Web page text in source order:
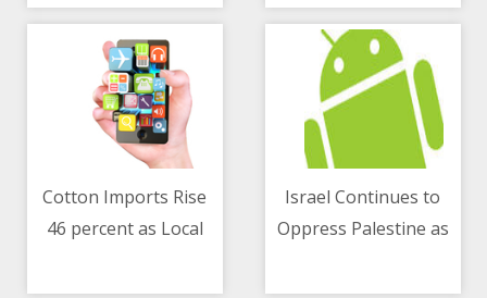
Zimbabwe Series
Cotton Imports Rise
46 percent as Local
Drastically
Israel Continues to
Oppress Palestine as
Following Attack on